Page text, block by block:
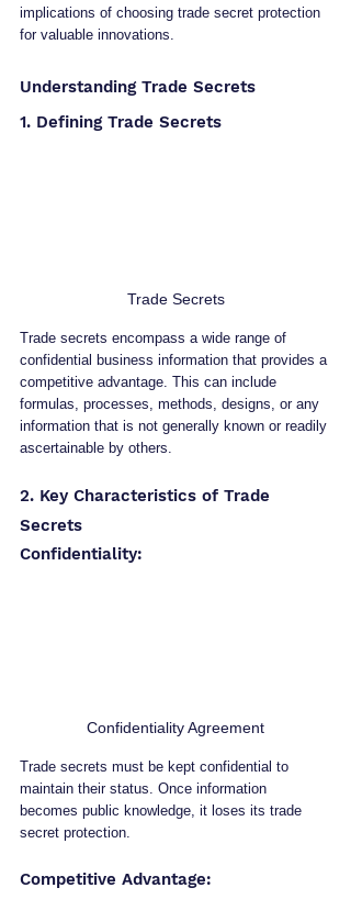
implications of choosing trade secret protection
for valuable innovations.
Understanding Trade Secrets
1. Defining Trade Secrets
Trade Secrets
Trade secrets encompass a wide range of
confidential business information that provides a
competitive advantage. This can include
formulas, processes, methods, designs, or any
information that is not generally known or readily
ascertainable by others.
2. Key Characteristics of Trade
Secrets
Confidentiality:
Confidentiality Agreement
Trade secrets must be kept confidential to
maintain their status. Once information
becomes public knowledge, it loses its trade
secret protection.
Competitive Advantage: